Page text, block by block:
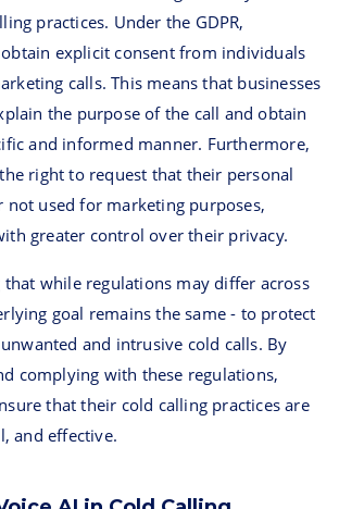
practices. Under the GDPR,
explicit consent from individuals
calls. This means that businesses
the purpose of the call and obtain
and informed manner. Furthermore,
right to request that their personal
not used for marketing purposes,
greater control over their privacy.
while regulations may differ across
goal remains the same - to protect
and intrusive cold calls. By
complying with these regulations,
that their cold calling practices are
and effective.